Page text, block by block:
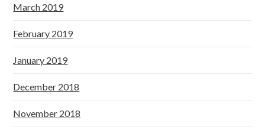
March 2019
February 2019
January 2019
December 2018
November 2018